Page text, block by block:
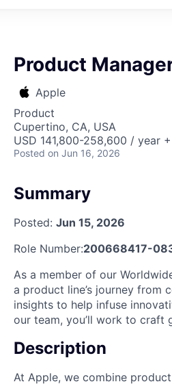
Product
Apple
Product
Cupertino, CA, USA
USD 141,800-258,600 / year
Posted on Jun 16, 2026
Summary
Posted: Jun 15, 2026
Role Number:200668417-
As a member of our
a product line’s journey from
insights to help infuse
our team, you’ll work to craft
Description
At Apple, we combine